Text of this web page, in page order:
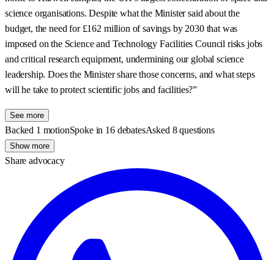
science organisations. Despite what the Minister said about the
budget, the need for £162 million of savings by 2030 that was
imposed on the Science and Technology Facilities Council risks jobs
and critical research equipment, undermining our global science
leadership. Does the Minister share those concerns, and what steps
will he take to protect scientific jobs and facilities?”
See more
Backed 1 motionSpoke in 16 debatesAsked 8 questions
Show more
Share advocacy